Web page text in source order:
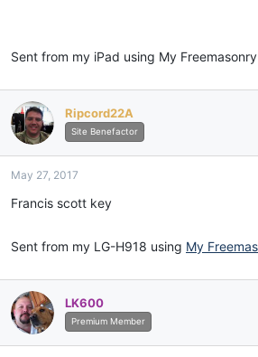
Sent from my iPad using My Freemasonry
Ripcord22A
Site Benefactor
May 27, 2017
Francis scott key
Sent from my LG-H918 using My
LK600
Premium Member